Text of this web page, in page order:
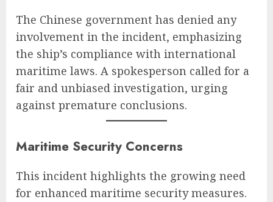
The Chinese government has denied any
involvement in the incident, emphasizing
the ship’s compliance with international
maritime laws. A spokesperson called for a
fair and unbiased investigation, urging
against premature conclusions.
Maritime Security Concerns
This incident highlights the growing need
for enhanced maritime security measures.